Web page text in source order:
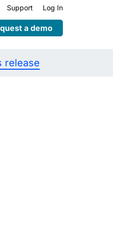
Support Log In
a demo
release